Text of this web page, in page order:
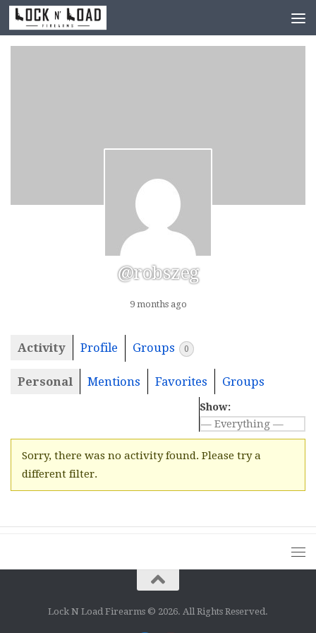
Skip to content
@robszeg
9 months ago
Activity Profile Groups 0
Personal Mentions Favorites Groups
Show:
Sorry, there was no activity found. Please try a
different filter.
Lock N Load Firearms © 2026. All Rights Reserved.